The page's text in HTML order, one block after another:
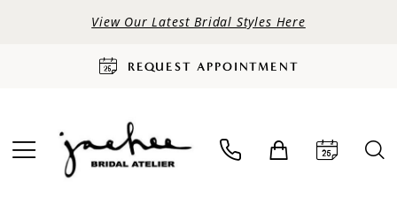
View Our Latest Bridal Styles Here
REQUEST APPOINTMENT